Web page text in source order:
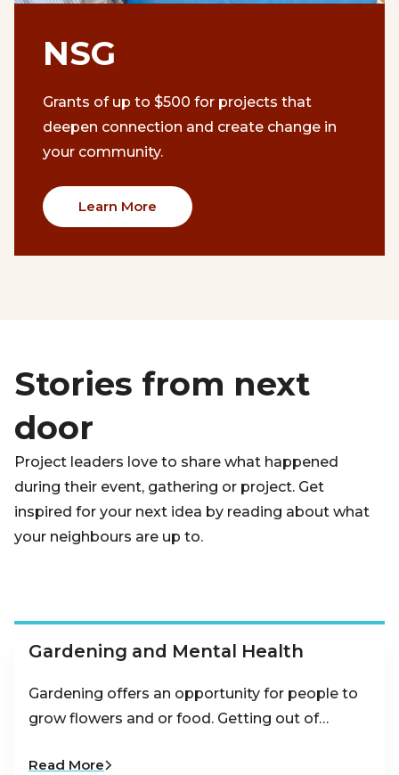
NSG
Grants of up to $500 for projects that
deepen connection and create change in
your community.
Learn More
Stories from next
door
Project leaders love to share what happened
during their event, gathering or project. Get
inspired for your next idea by reading about what
your neighbours are up to.
Gardening and Mental Health
Gardening offers an opportunity for people to
grow flowers and or food. Getting out of…
Read More